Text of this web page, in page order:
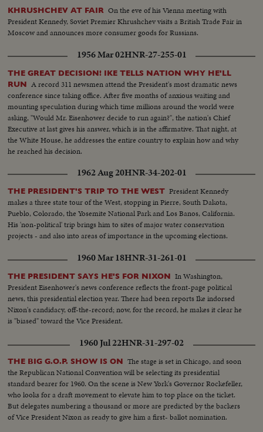
KHRUSHCHEV AT FAIR On the eve of his Vienna meeting with
President Kennedy, Soviet Premier Khrushchev visits a British Trade Fair in
Moscow and announces more consumer goods for Russians.
1956 Mar 02HNR-27-255-01
THE GREAT DECISION! IKE TELLS NATION WHY HE'LL
RUN A record 311 newsmen attend the President's most dramatic news
conference since taking office. After five months of anxious waiting and
mounting speculation during which time millions around the world were
asking, "Would Mr. Eisenhower decide to run again?", the nation's Chief
Executive at last gives his answer, which is in the affirmative. That night, at
the White House, he addresses the entire country to explain how and why
he reached his decision.
1962 Aug 20HNR-34-202-01
THE PRESIDENT'S TRIP TO THE WEST President Kennedy
makes a three state tour of the West, stopping in Pierre, South Dakota,
Pueblo, Colorado, the Yosemite National Park and Los Banos, California.
His 'non-political' trip brings him to sites of major water conservation
projects - and also into areas of importance in the upcoming elections.
1960 Mar 18HNR-31-261-01
THE PRESIDENT SAYS HE'S FOR NIXON In Washington,
President Eisenhower's news conference reflects the front-page political
news, this presidential election year. There had been reports Ike indorsed
Nixon's candidacy, off-the-record; now, for the record, he makes it clear he
is "biased" toward the Vice President.
1960 Jul 22HNR-31-297-02
THE BIG G.O.P. SHOW IS ON The stage is set in Chicago, and soon
the Republican National Convention will be selecting its presidential
standard bearer for 1960. On the scene is New York's Governor Rockefeller,
who looks for a draft movement to elevate him to top place on the ticket.
But delegates numbering a thousand or more are predicted by the backers
of Vice President Nixon as ready to give him a first- ballot nomination.